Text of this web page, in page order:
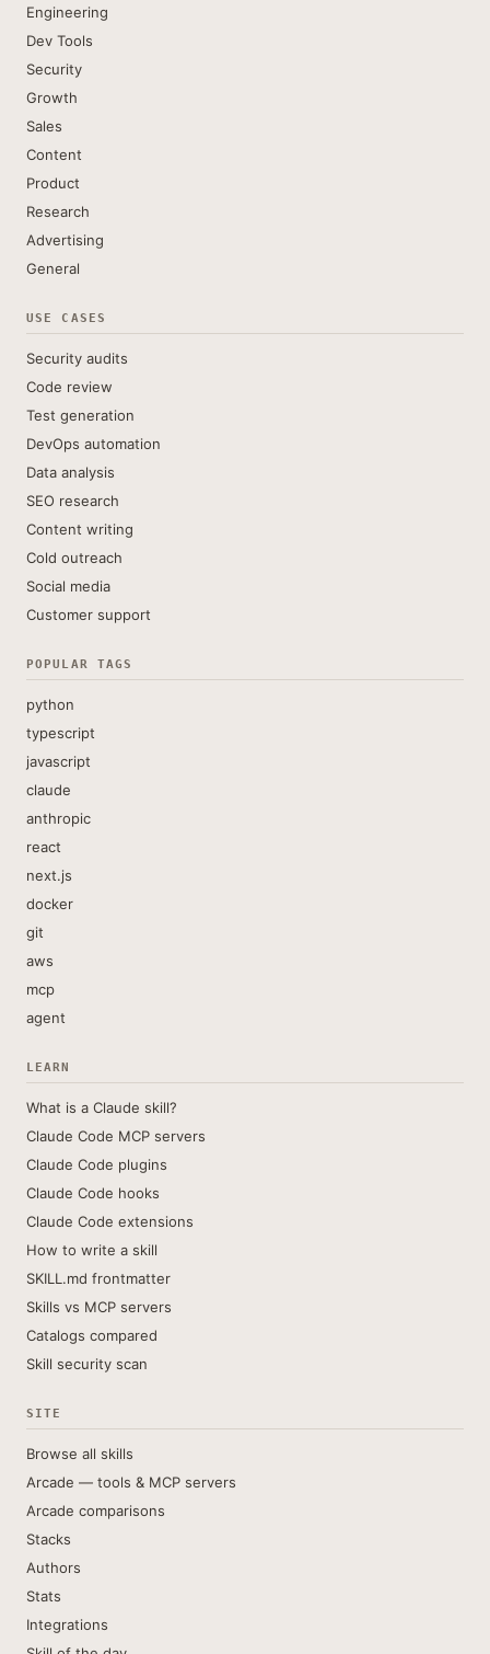
Engineering
Dev Tools
Security
Growth
Sales
Content
Product
Research
Advertising
General
USE CASES
Security audits
Code review
Test generation
DevOps automation
Data analysis
SEO research
Content writing
Cold outreach
Social media
Customer support
POPULAR TAGS
python
typescript
javascript
claude
anthropic
react
next.js
docker
git
aws
mcp
agent
LEARN
What is a Claude skill?
Claude Code MCP servers
Claude Code plugins
Claude Code hooks
Claude Code extensions
How to write a skill
SKILL.md frontmatter
Skills vs MCP servers
Catalogs compared
Skill security scan
SITE
Browse all skills
Arcade — tools & MCP servers
Arcade comparisons
Stacks
Authors
Stats
Integrations